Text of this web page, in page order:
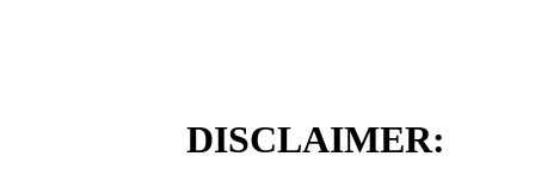
DISCLAIMER: